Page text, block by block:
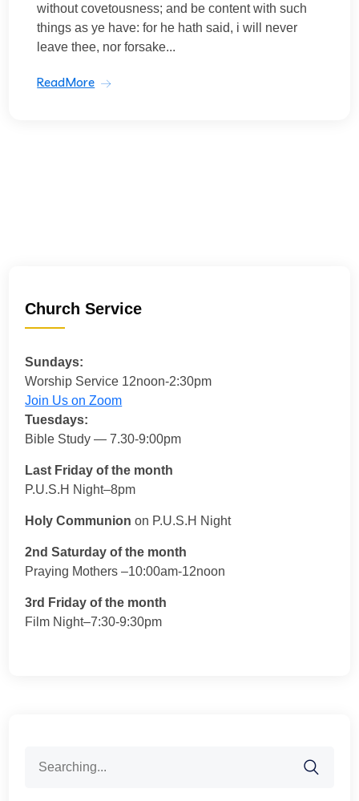
without covetousness; and be content with such
things as ye have: for he hath said, i will never
leave thee, nor forsake...
ReadMore
Church Service
Sundays:
Worship Service 12noon-2:30pm
Join Us on Zoom
Tuesdays:
Bible Study — 7.30-9:00pm
Last Friday of the month
P.U.S.H Night–8pm
Holy Communion on P.U.S.H Night
2nd Saturday of the month
Praying Mothers –10:00am-12noon
3rd Friday of the month
Film Night–7:30-9:30pm
for: